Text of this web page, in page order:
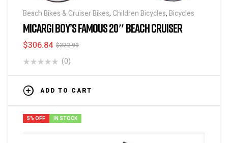
Beach Bikes & Cruiser Bikes, Children Bicycles, Bicycles
MICARGI BOY’S FAMOUS 20″ BEACH CRUISER
$322.99
$306.84
(0)
ADD TO CART
5% OFF IN STOCK